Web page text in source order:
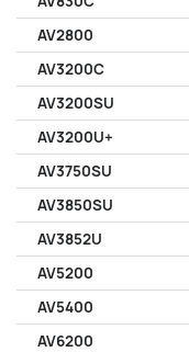
AV2800
AV3200C
AV3200SU
AV3200U+
AV3750SU
AV3850SU
AV3852U
AV5200
AV5400
AV6200